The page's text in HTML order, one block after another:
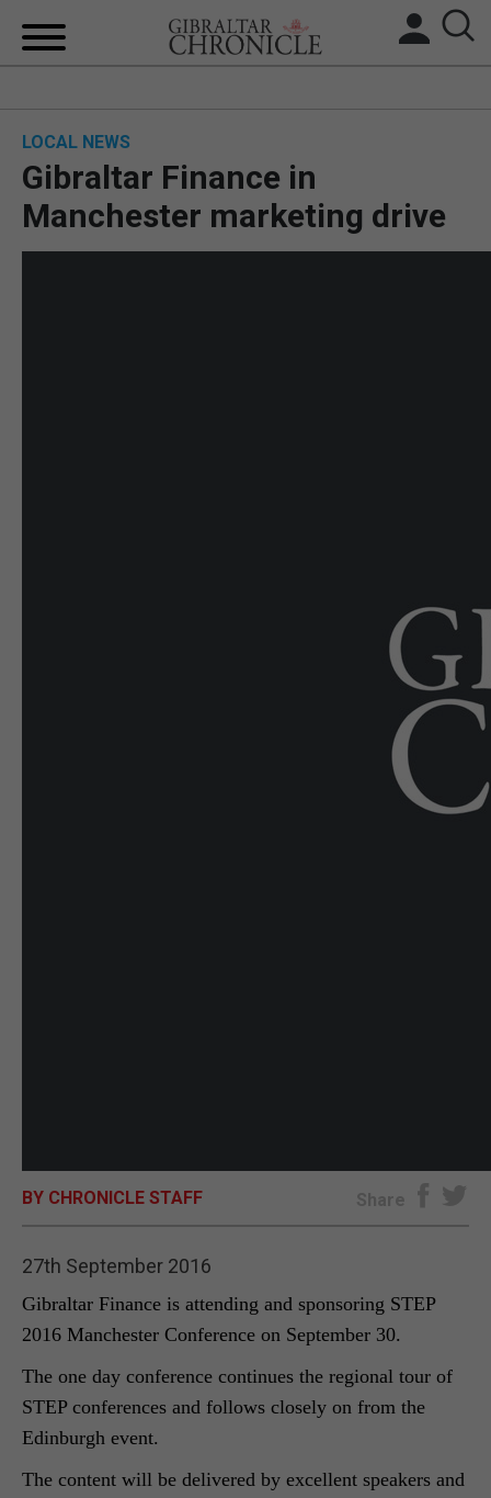
BREXIT
UK/SPAIN NEWS
LOCAL NEWS
Gibraltar Finance in
Manchester marketing drive
BY CHRONICLE STAFF Share
27th September 2016
Gibraltar Finance is attending and sponsoring STEP
2016 Manchester Conference on September 30.
The one day conference continues the regional tour of
STEP conferences and follows closely on from the
Edinburgh event.
The content will be delivered by excellent speakers and